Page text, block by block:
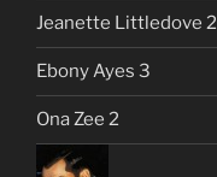
Jeanette Littledove 2
Ebony Ayes 3
Ona Zee 2